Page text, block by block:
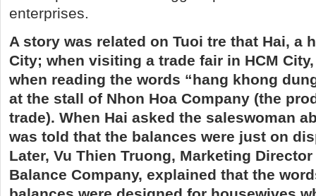
enterprises.
A story was related on Tuoi tre that Hai, a
City; when visiting a trade fair in HCM
when reading the words “hang khong
at the stall of Nhon Hoa Company (the
trade). When Hai asked the saleswoman
was told that the balances were just on
Later, Vu Thien Truong, Marketing
Balance Company, explained that the